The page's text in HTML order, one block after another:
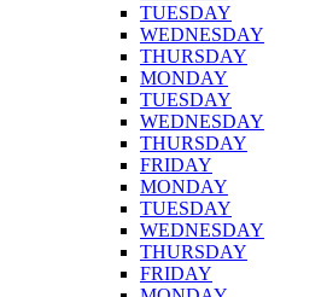
TUESDAY
WEDNESDAY
THURSDAY
MONDAY
TUESDAY
WEDNESDAY
THURSDAY
FRIDAY
MONDAY
TUESDAY
WEDNESDAY
THURSDAY
FRIDAY